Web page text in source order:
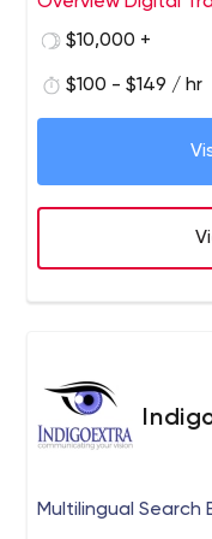
$10,000 +
$100 - $149 / hr
Multilingual Search